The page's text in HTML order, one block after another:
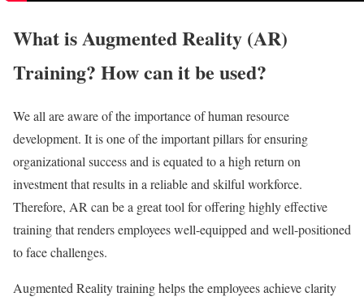
What is Augmented Reality (AR)
Training? How can it be used?
We all are aware of the importance of human resource
development. It is one of the important pillars for ensuring
organizational success and is equated to a high return on
investment that results in a reliable and skilful workforce.
Therefore, AR can be a great tool for offering highly effective
training that renders employees well-equipped and well-positioned
to face challenges.
Augmented Reality training helps the employees achieve clarity